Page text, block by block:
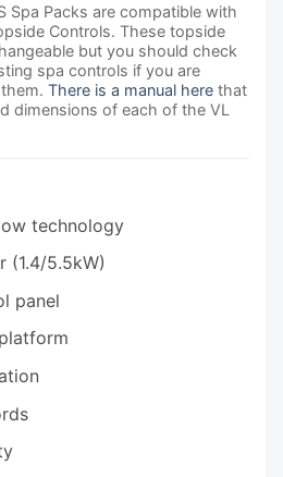
Spa Packs are compatible with
Controls. These topside
but you should check
spa controls if you are
them.There is a manual here that
dimensions of each of the VL
technology
(1.4/5.5kW)
panel